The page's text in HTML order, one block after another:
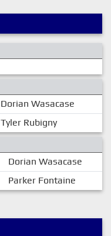
Dorian Wasacase
Tyler Rubigny
Dorian Wasacase
Parker Fontaine